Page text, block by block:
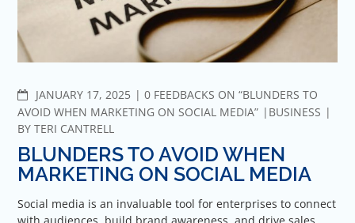
JANUARY 17, 2025 COMMENTS
0 FEEDBACKS ON “BLUNDERS TO
AVOID WHEN MARKETING ON SOCIAL MEDIA”
BUSINESS
BYTERI CANTRELL
BLUNDERS TO AVOID WHEN
MARKETING ON SOCIAL MEDIA
Social media is an invaluable tool for enterprises to connect